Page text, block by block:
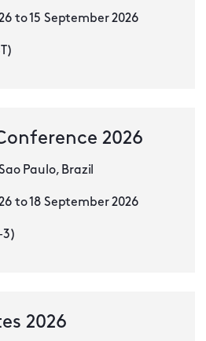
to 15 September 2026
2026
Paulo, Brazil
to 18 September 2026
3)
2026